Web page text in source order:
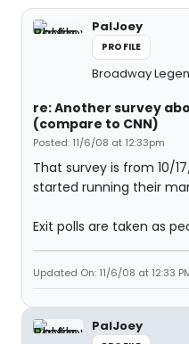
PalJoey
PROFILE
Broadway
re: Another survey
(compare to CNN)
Posted: 11/6/08 at 12:33pm
That survey is from 10/
started running their
Exit polls are taken as
Updated On: 11/6/08 at 12:33
PalJoey